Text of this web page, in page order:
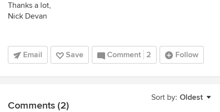
Thanks a lot,
Nick Devan
Email Save Comment 2 Follow
Sort by: Oldest
Comments (2)